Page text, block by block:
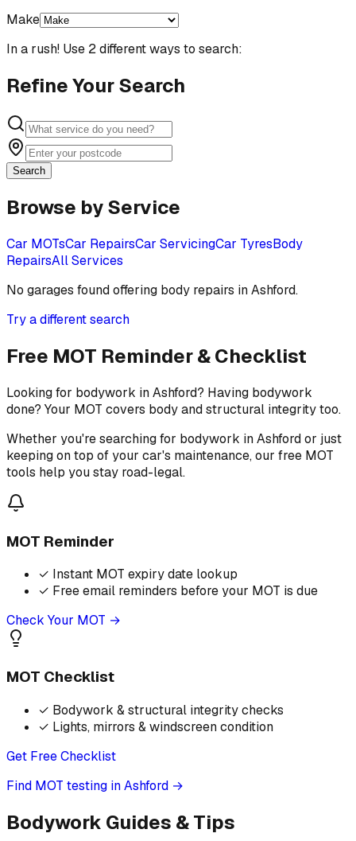
Make
In a rush! Use 2 different ways to search:
Refine Your Search
Search
Browse by Service
Car MOTsCar RepairsCar ServicingCar TyresBody
RepairsAll Services
No garages found offering body repairs inAshford.
Try a different search
Free MOT Reminder & Checklist
Looking for bodywork in Ashford? Having bodywork
done? Your MOT covers body and structural integrity too.
Whether you're searching for bodywork in Ashford or just
keeping on top of your car's maintenance, our free MOT
tools help you stay road-legal.
MOT Reminder
✓ Instant MOT expiry date lookup
✓ Free email reminders before your MOT is due
Check Your MOT →
MOT Checklist
✓ Bodywork & structural integrity checks
✓ Lights, mirrors & windscreen condition
Get Free Checklist
Find MOT testing in Ashford →
Bodywork Guides & Tips